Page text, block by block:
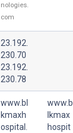
nologies.
com
23.192.
230.70
23.192.
230.78
www.bl
kmaxh
ospital.
www.b
lkmax
hospit